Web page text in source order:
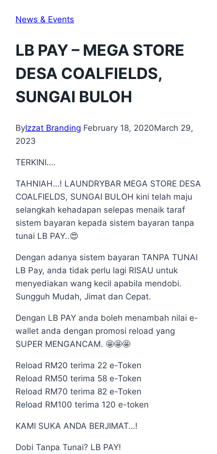
News & Events
LB PAY – MEGA STORE
DESA COALFIELDS,
SUNGAI BULOH
ByIzzat Branding February 18, 2020March 29,
2023
TERKINI….
TAHNIAH…! LAUNDRYBAR MEGA STORE DESA
COALFIELDS, SUNGAI BULOH kini telah maju
selangkah kehadapan selepas menaik taraf
sistem bayaran kepada sistem bayaran tanpa
tunai LB PAY..😍
Dengan adanya sistem bayaran TANPA TUNAI
LB Pay, anda tidak perlu lagi RISAU untuk
menyediakan wang kecil apabila mendobi.
Sungguh Mudah, Jimat dan Cepat.
Dengan LB PAY anda boleh menambah nilai e-
wallet anda dengan promosi reload yang
SUPER MENGANCAM. 🤩🤩🤩
Reload RM20 terima 22 e-Token
Reload RM50 terima 58 e-Token
Reload RM70 terima 82 e-Token
Reload RM100 terima 120 e-token
KAMI SUKA ANDA BERJIMAT…!
Dobi Tanpa Tunai? LB PAY!